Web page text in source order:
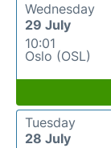
Wednesday
29 July
10:01
Oslo (OSL)
Tuesday
28 July